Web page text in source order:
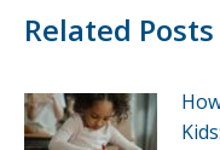
Related Posts